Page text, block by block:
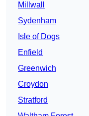
Millwall
Sydenham
Isle of Dogs
Enfield
Greenwich
Croydon
Stratford